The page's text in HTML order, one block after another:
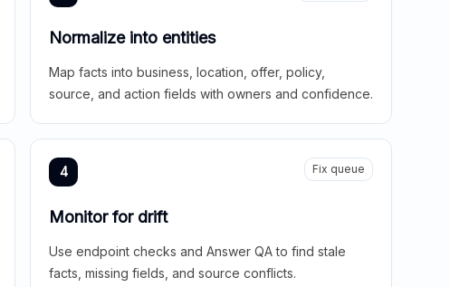
Normalize into entities
Map facts into business, location, offer, policy,
source, and action fields with owners and confidence.
4 Fix queue
Monitor for drift
Use endpoint checks and Answer QA to find stale
facts, missing fields, and source conflicts.